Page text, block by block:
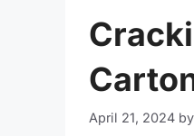
April 21, 2024 by